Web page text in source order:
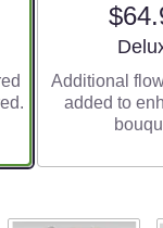
Additional
added to